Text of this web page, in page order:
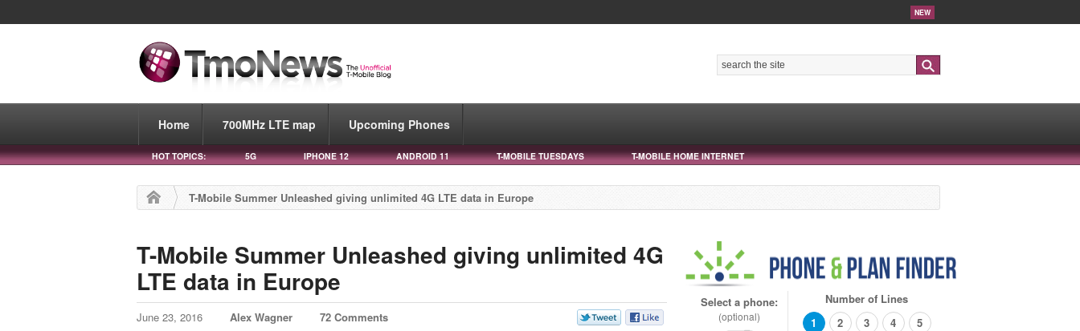
NEW
Home 700MHz LTE map Upcoming Phones
HOT TOPICS: 5G IPHONE 12 ANDROID 11 T-MOBILE TUESDAYS T-MOBILE HOME INTERNET
T-Mobile Summer Unleashed giving unlimited 4G LTE data in Europe
T-Mobile Summer Unleashed giving unlimited 4G
LTE data in Europe
June 23, 2016 Alex Wagner 72 Comments
Select a phone:
(optional)
Number of Lines
1
2 3 4
5